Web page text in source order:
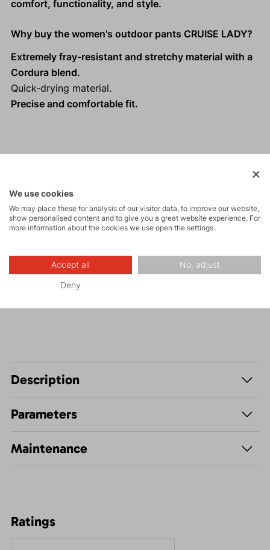
comfort, functionality, and style.
Why buy the women's outdoor pants CRUISE LADY?
Extremely fray-resistant and stretchy material with a
Cordura blend.
Quick-drying material.
Precise and comfortable fit.
Tours
and via ferrata
Hiking
Description
Parameters
Maintenance
Ratings
We use cookies
We may place these for analysis of our visitor data, to improve our website,
show personalised content and to give you a great website experience. For
more information about the cookies we use open the settings.
Accept all No, adjust
Deny